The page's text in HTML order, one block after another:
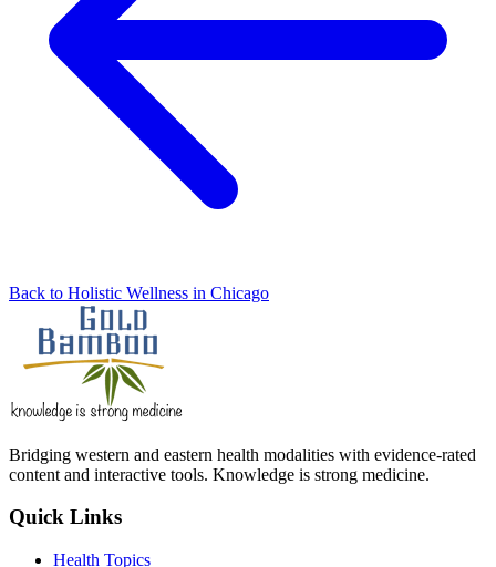
Back to Holistic Wellness in Chicago
Bridging western and eastern health modalities with evidence-rated
content and interactive tools. Knowledge is strong medicine.
Quick Links
Health Topics